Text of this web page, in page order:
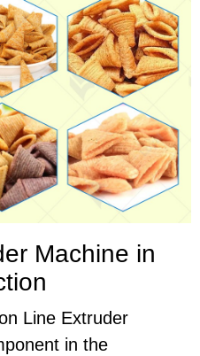
Machine in
Line Extruder
in the